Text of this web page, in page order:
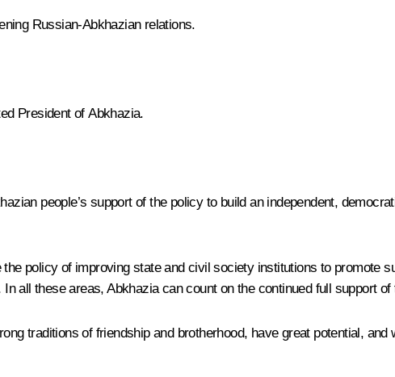
Russian-Abkhazian relations.
President of Abkhazia.
people’s support of the policy to build an independent,
policy of improving state and civil society institutions to promote
all these areas, Abkhazia can count on the continued full support
traditions of friendship and brotherhood, have great potential,